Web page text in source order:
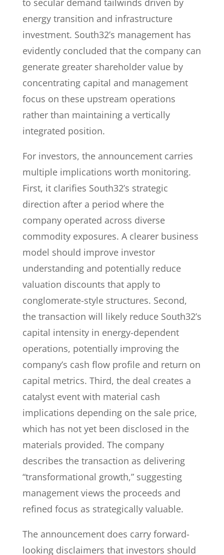
to secular demand tailwinds driven by
energy transition and infrastructure
investment. South32’s management has
evidently concluded that the company can
generate greater shareholder value by
concentrating capital and management
focus on these upstream operations
rather than maintaining a vertically
integrated position.
For investors, the announcement carries
multiple implications worth monitoring.
First, it clarifies South32’s strategic
direction after a period where the
company operated across diverse
commodity exposures. A clearer business
model should improve investor
understanding and potentially reduce
valuation discounts that apply to
conglomerate-style structures. Second,
the transaction will likely reduce South32’s
capital intensity in energy-dependent
operations, potentially improving the
company’s cash flow profile and return on
capital metrics. Third, the deal creates a
catalyst event with material cash
implications depending on the sale price,
which has not yet been disclosed in the
materials provided. The company
describes the transaction as delivering
“transformational growth,” suggesting
management views the proceeds and
refined focus as strategically valuable.
The announcement does carry forward-
looking disclaimers that investors should